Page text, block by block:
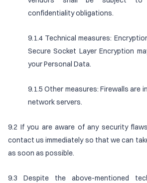
confidentiality obligations.
9.1.4 Technical measures:
Secure Socket Layer Encryption
your Personal Data.
9.1.5 Other measures: Firewalls are
network servers.
9.2 If you are aware of any security
contact us immediately so that we can
as soon as possible.
9.3 Despite the above-mentioned